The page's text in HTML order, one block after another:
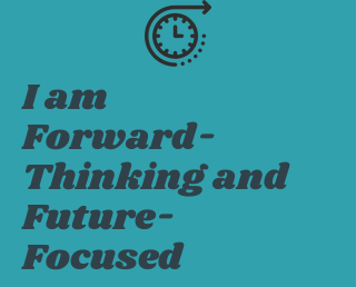
I am
Forward-
Thinking and
Future-
Focused